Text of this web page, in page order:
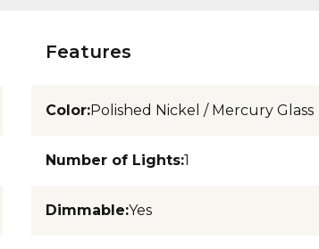
Features
Color:Polished Nickel / Mercury Glass
Number of Lights:1
Dimmable:Yes